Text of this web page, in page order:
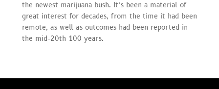
the newest marijuana bush. It’s been a material of
great interest for decades, from the time it had been
remote, as well as outcomes had been reported in
the mid-20th 100 years.